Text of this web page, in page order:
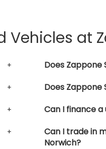
Vehicles at
Does
Does Zappone
Can I finance
Can I trade in
Norwich?